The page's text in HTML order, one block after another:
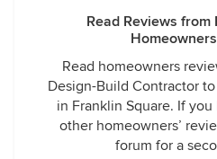
Read Reviews
Read homeowners
Design-Build Contractor
in Franklin Square. If
other homeowners’
forum for a